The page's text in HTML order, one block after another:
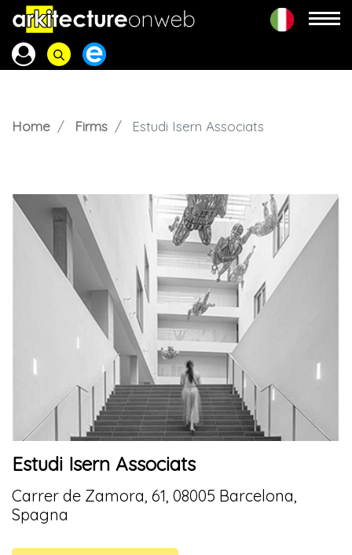
Home Firms Estudi Isern Associats
Estudi Isern Associats
Carrer de Zamora, 61, 08005 Barcelona,
Spagna